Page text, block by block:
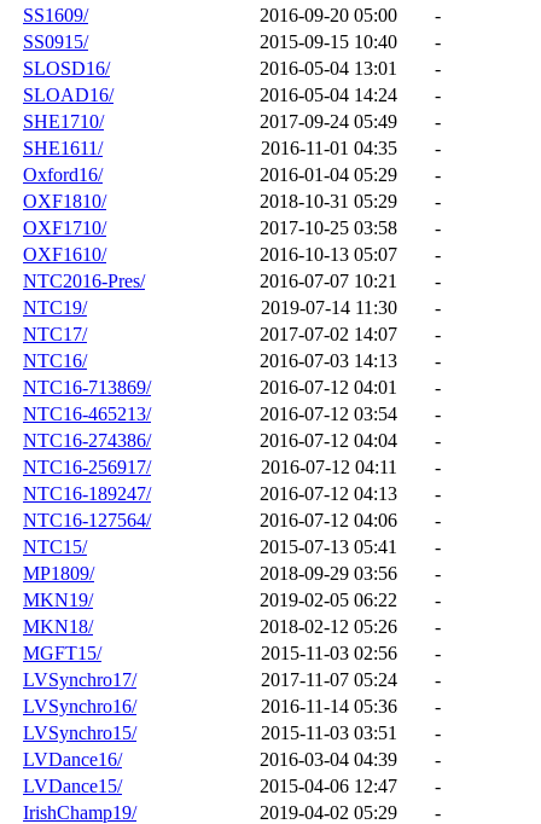
SS1609/
2016-09-20 05:00
-
SS0915/
2015-09-15 10:40
-
SLOSD16/
2016-05-04 13:01
-
SLOAD16/
2016-05-04 14:24
-
SHE1710/
2017-09-24 05:49
-
SHE1611/
2016-11-01 04:35
-
Oxford16/
2016-01-04 05:29
-
OXF1810/
2018-10-31 05:29
-
OXF1710/
2017-10-25 03:58
-
OXF1610/
2016-10-13 05:07
-
NTC2016-Pres/
2016-07-07 10:21
-
NTC19/
2019-07-14 11:30
-
NTC17/
2017-07-02 14:07
-
NTC16/
2016-07-03 14:13
-
NTC16-713869/
2016-07-12 04:01
-
NTC16-465213/
2016-07-12 03:54
-
NTC16-274386/
2016-07-12 04:04
-
NTC16-256917/
2016-07-12 04:11
-
NTC16-189247/
2016-07-12 04:13
-
NTC16-127564/
2016-07-12 04:06
-
NTC15/
2015-07-13 05:41
-
MP1809/
2018-09-29 03:56
-
MKN19/
2019-02-05 06:22
-
MKN18/
2018-02-12 05:26
-
MGFT15/
2015-11-03 02:56
-
LVSynchro17/
2017-11-07 05:24
-
LVSynchro16/
2016-11-14 05:36
-
LVSynchro15/
2015-11-03 03:51
-
LVDance16/
2016-03-04 04:39
-
LVDance15/
2015-04-06 12:47
-
IrishChamp19/
2019-04-02 05:29
-